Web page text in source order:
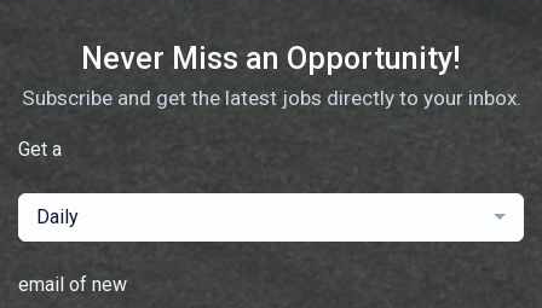
Never Miss an Opportunity!
Subscribe and get the latest jobs directly to your inbox.
Get a
Daily
email of new